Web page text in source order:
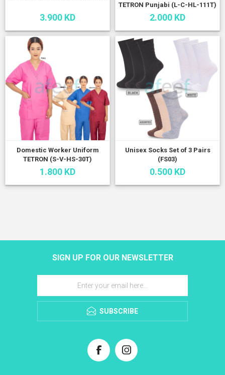
3.900 KD
TETRON Punjabi (L-C-HL-111T)
2.000 KD
Domestic Worker Uniform
TETRON (S-V-HS-30T)
1.800 KD
Unisex Socks Set of 3 Pairs
(FS03)
0.500 KD
SIGN UP FOR OUR NEWSLETTER
SUBSCRIBE